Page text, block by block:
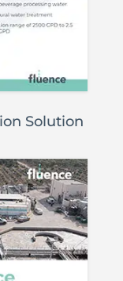
Solution